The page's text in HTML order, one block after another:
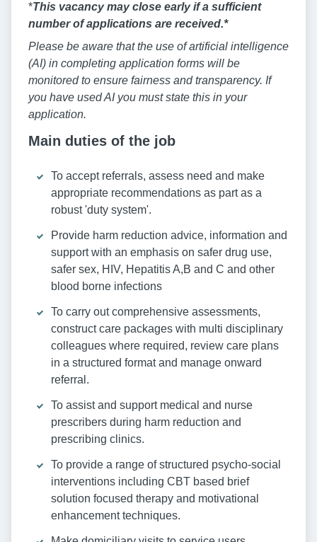
*This vacancy may close early if a sufficient
number of applications are received.*
Please be aware that the use of artificial intelligence
(AI) in completing application forms will be
monitored to ensure fairness and transparency. If
you have used AI you must state this in your
application.
Main duties of the job
To accept referrals, assess need and make
appropriate recommendations as part as a
robust 'duty system'.
Provide harm reduction advice, information and
support with an emphasis on safer drug use,
safer sex, HIV, Hepatitis A,B and C and other
blood borne infections
To carry out comprehensive assessments,
construct care packages with multi disciplinary
colleagues where required, review care plans
in a structured format and manage onward
referral.
To assist and support medical and nurse
prescribers during harm reduction and
prescribing clinics.
To provide a range of structured psycho-social
interventions including CBT based brief
solution focused therapy and motivational
enhancement techniques.